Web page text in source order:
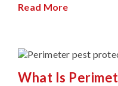
Read More
What Is